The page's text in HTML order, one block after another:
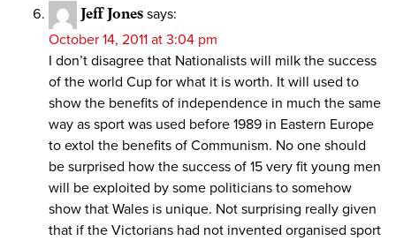
Jeff Jones says:
October 14, 2011 at 3:04 pm
I don’t disagree that Nationalists will milk the success
of the world Cup for what it is worth. It will used to
show the benefits of independence in much the same
way as sport was used before 1989 in Eastern Europe
to extol the benefits of Communism. No one should
be surprised how the success of 15 very fit young men
will be exploited by some politicians to somehow
show that Wales is unique. Not surprising really given
that if the Victorians had not invented organised sport